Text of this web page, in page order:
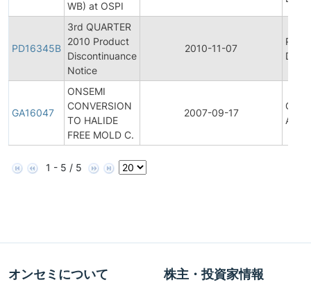
WB) at OSPI
PD16345B
3rd QUARTER
2010 Product
Discontinuance
Notice
2010-11-07
GA16047
ONSEMI
CONVERSION
TO HALIDE
FREE MOLD C.
2007-09-17
1 - 5 / 5
オンセミについて 株主・投資家情報